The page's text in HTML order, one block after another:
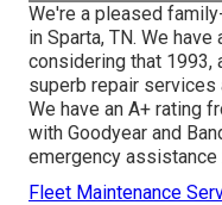
We're a pleased
in Sparta, TN. We
considering that 1993,
superb repair
We have an A+ rating
with Goodyear and
emergency assistance
Fleet Maintenance